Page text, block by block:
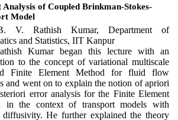
Analysis of Coupled Brinkman-Stokes-
Model
V. Rathish Kumar, Department of
and Statistics, IIT Kanpur
Kumar began this lecture with an
to the concept of variational multiscale
Finite Element Method for fluid flow
and went on to explain the notion of apriori
error analysis for the Finite Element
in the context of transport models with
diffusivity. He further explained the theory